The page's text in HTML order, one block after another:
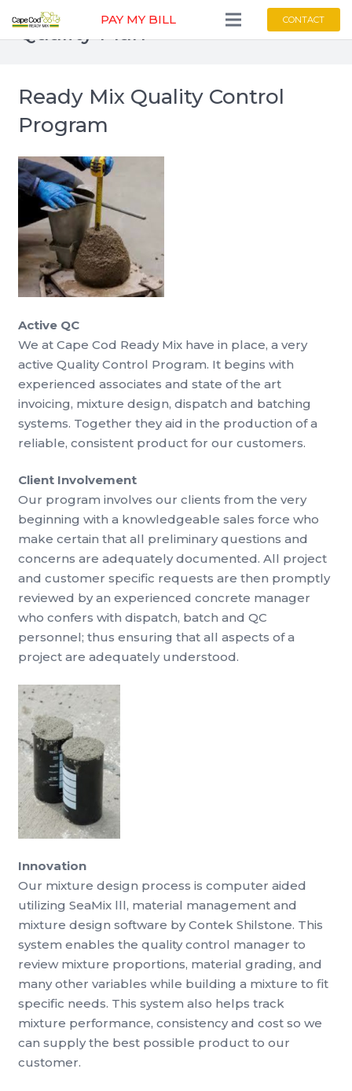
PAY MY BILL CONTACT
Quality Plan
Ready Mix Quality Control
Program
Active QC
We at Cape Cod Ready Mix have in place, a very
active Quality Control Program. It begins with
experienced associates and state of the art
invoicing, mixture design, dispatch and batching
systems. Together they aid in the production of a
reliable, consistent product for our customers.
Client Involvement
Our program involves our clients from the very
beginning with a knowledgeable sales force who
make certain that all preliminary questions and
concerns are adequately documented. All project
and customer specific requests are then promptly
reviewed by an experienced concrete manager
who confers with dispatch, batch and QC
personnel; thus ensuring that all aspects of a
project are adequately understood.
Innovation
Our mixture design process is computer aided
utilizing SeaMix lll, material management and
mixture design software by Contek Shilstone. This
system enables the quality control manager to
review mixture proportions, material grading, and
many other variables while building a mixture to fit
specific needs. This system also helps track
mixture performance, consistency and cost so we
can supply the best possible product to our
customer.